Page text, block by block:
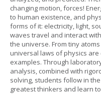
changing motion, forces!
to human existence, and
forms of it: electricity, light,
waves travel and interact
the universe. From tiny
universal laws of physics
examples. Through
analysis, combined with
solving, students follow in
greatest thinkers and learn